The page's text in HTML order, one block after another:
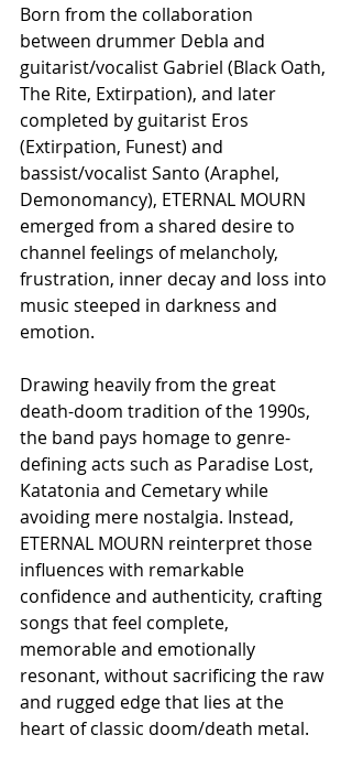
Born from the collaboration
between drummer Debla and
guitarist/vocalist Gabriel (Black Oath,
The Rite, Extirpation), and later
completed by guitarist Eros
(Extirpation, Funest) and
bassist/vocalist Santo (Araphel,
Demonomancy), ETERNAL MOURN
emerged from a shared desire to
channel feelings of melancholy,
frustration, inner decay and loss into
music steeped in darkness and
emotion.
Drawing heavily from the great
death-doom tradition of the 1990s,
the band pays homage to genre-
defining acts such as Paradise Lost,
Katatonia and Cemetary while
avoiding mere nostalgia. Instead,
ETERNAL MOURN reinterpret those
influences with remarkable
confidence and authenticity, crafting
songs that feel complete,
memorable and emotionally
resonant, without sacrificing the raw
and rugged edge that lies at the
heart of classic doom/death metal.